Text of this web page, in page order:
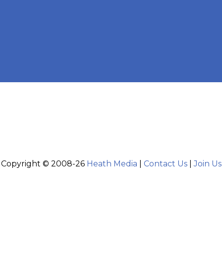
Copyright © 2008-26 Heath Media Contact Us|Join Us